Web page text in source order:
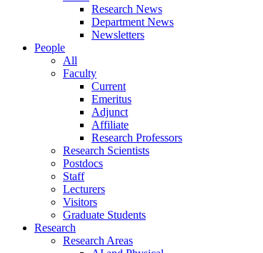
Research News
Department News
Newsletters
People
All
Faculty
Current
Emeritus
Adjunct
Affiliate
Research Professors
Research Scientists
Postdocs
Staff
Lecturers
Visitors
Graduate Students
Research
Research Areas